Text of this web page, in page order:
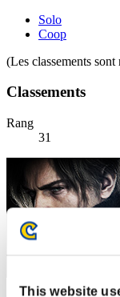
This website
Solo
Coop
(Les classements
Classements
Rang
31